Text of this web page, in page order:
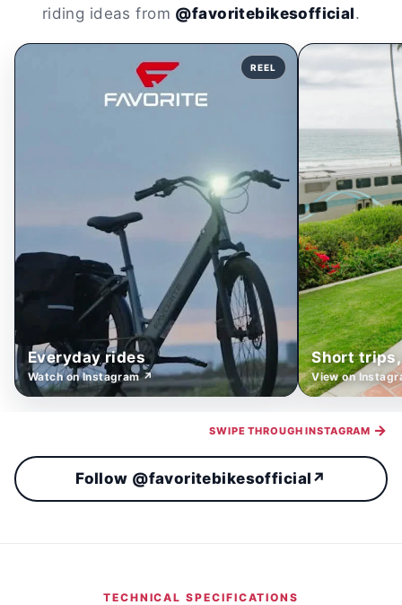
riding ideas from @favoritebikesofficial.
REEL
Everyday rides
Watch on Instagram ↗
Short
View on
SWIPE THROUGH INSTAGRAM →
Follow @favoritebikesofficial ↗
TECHNICAL SPECIFICATIONS